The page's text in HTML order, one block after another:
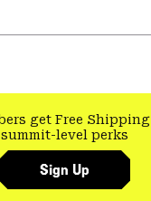
get Free Shipping
summit-level perks
Sign Up